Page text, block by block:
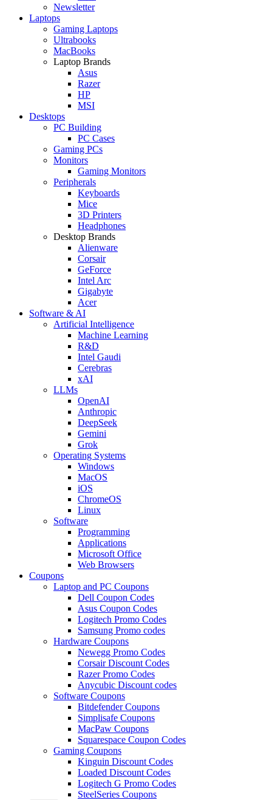
Newsletter
Laptops
Gaming Laptops
Ultrabooks
MacBooks
Laptop Brands
Asus
Razer
HP
MSI
Desktops
PC Building
PC Cases
Gaming PCs
Monitors
Gaming Monitors
Peripherals
Keyboards
Mice
3D Printers
Headphones
Desktop Brands
Alienware
Corsair
GeForce
Intel Arc
Gigabyte
Acer
Software & AI
Artificial Intelligence
Machine Learning
R&D
Intel Gaudi
Cerebras
xAI
LLMs
OpenAI
Anthropic
DeepSeek
Gemini
Grok
Operating Systems
Windows
MacOS
iOS
ChromeOS
Linux
Software
Programming
Applications
Microsoft Office
Web Browsers
Coupons
Laptop and PC Coupons
Dell Coupon Codes
Asus Coupon Codes
Logitech Promo Codes
Samsung Promo codes
Hardware Coupons
Newegg Promo Codes
Corsair Discount Codes
Razer Promo Codes
Anycubic Discount codes
Software Coupons
Bitdefender Coupons
Simplisafe Coupons
MacPaw Coupons
Squarespace Coupon Codes
Gaming Coupons
Kinguin Discount Codes
Loaded Discount Codes
Logitech G Promo Codes
SteelSeries Coupons